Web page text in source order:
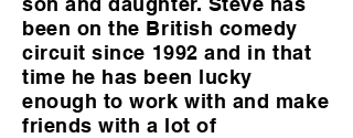
been on the British comedy
circuit since 1992 and in that
time he has been lucky
enough to work with and make
friends with a lot of